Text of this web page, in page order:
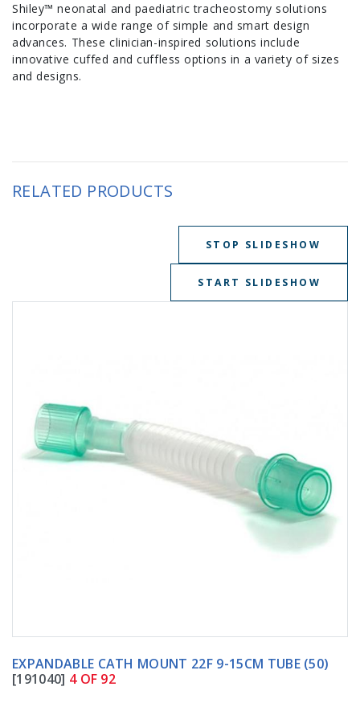
Shiley™ neonatal and paediatric tracheostomy solutions
incorporate a wide range of simple and smart design
advances. These clinician-inspired solutions include
innovative cuffed and cuffless options in a variety of sizes
and designs.
RELATED PRODUCTS
STOP SLIDESHOW
START SLIDESHOW
EXPANDABLE CATH MOUNT 22F 9-15CM TUBE (50)
[191040] 4 OF 92